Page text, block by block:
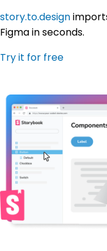
story.to.design
Figma in seconds.
Try it for free